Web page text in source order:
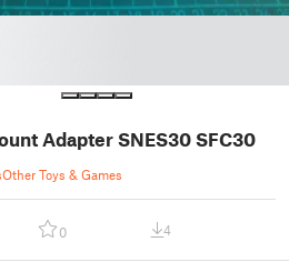
Adapter SNES30 SFC30
Other Toys & Games
0 4